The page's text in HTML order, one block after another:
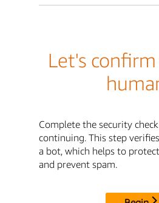
Let's
Complete the security
continuing. This step
a bot, which helps to
and prevent spam.